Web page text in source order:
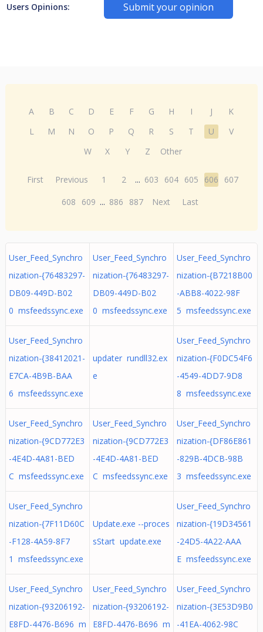
Users Opinions: Submit your opinion
A B C D E F G H I J
K
L
M N O P Q R S T U
V
W
X Y Z Other
First Previous 1 2 ... 603 604 605 606
607
608
609 ... 886 887 Next Last
User_Feed_Synchro
nization-{76483297-
DB09-449D-B02
0 msfeedssync.exe
User_Feed_Synchro
nization-{76483297-
DB09-449D-B02
0 msfeedssync.exe
User_Feed_Synchro
nization-{B7218B00
-ABB8-4022-98F
5 msfeedssync.exe
User_Feed_Synchro
nization-{38412021-
E7CA-4B9B-BAA
6 msfeedssync.exe
updater rundll32.ex
e
User_Feed_Synchro
nization-{F0DC54F6
-4549-4DD7-9D8
8 msfeedssync.exe
User_Feed_Synchro
nization-{9CD772E3
-4E4D-4A81-BED
C msfeedssync.exe
User_Feed_Synchro
nization-{9CD772E3
-4E4D-4A81-BED
C msfeedssync.exe
User_Feed_Synchro
nization-{DF86E861
-829B-4DCB-98B
3 msfeedssync.exe
User_Feed_Synchro
nization-{7F11D60C
-F128-4A59-8F7
1 msfeedssync.exe
Update.exe --proces
sStart update.exe
User_Feed_Synchro
nization-{19D34561
-24D5-4A22-AAA
E msfeedssync.exe
User_Feed_Synchro
nization-{93206192-
E8FD-4476-B696 m
User_Feed_Synchro
nization-{93206192-
E8FD-4476-B696 m
User_Feed_Synchro
nization-{3E53D9B0
-41EA-4062-98C